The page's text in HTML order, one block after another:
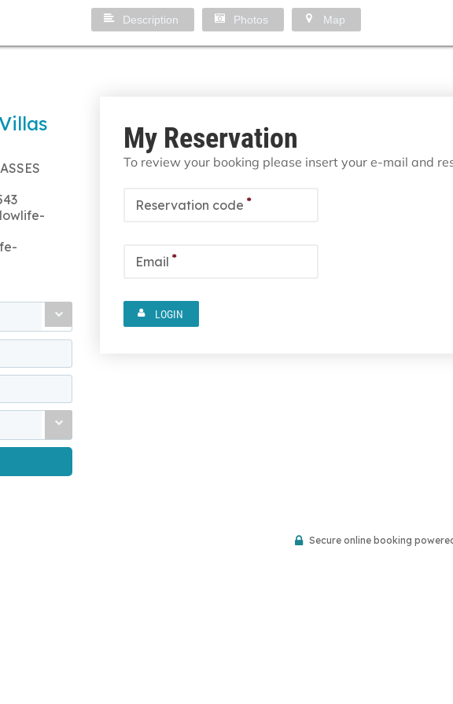
Description Photos Map
My Reservation
To review your booking please insert your e-mail and
Reservation code *
Email *
LOGIN
Secure online booking